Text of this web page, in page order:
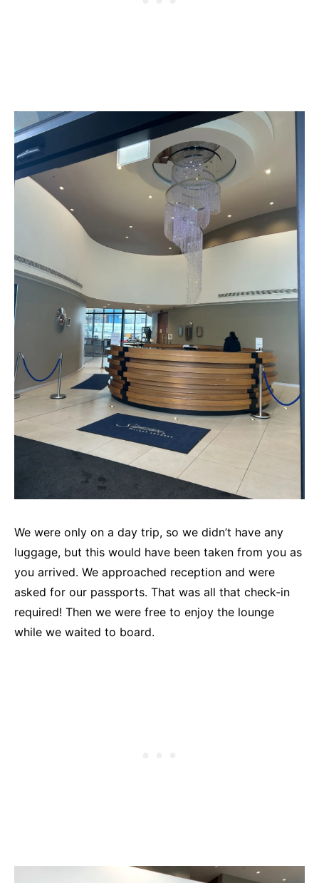
We were only on a day trip, so we didn’t have any
luggage, but this would have been taken from you as
you arrived. We approached reception and were
asked for our passports. That was all that check-in
required! Then we were free to enjoy the lounge
while we waited to board.